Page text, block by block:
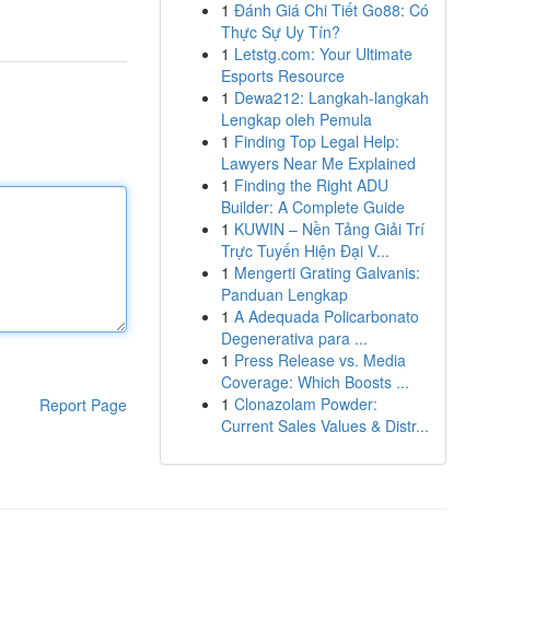
Report Page
1 Đánh Giá Chi Tiết Go88: Có
Thực Sự Uy Tín?
1 Letstg.com: Your Ultimate
Esports Resource
1 Dewa212: Langkah-langkah
Lengkap oleh Pemula
1 Finding Top Legal Help:
Lawyers Near Me Explained
1 Finding the Right ADU
Builder: A Complete Guide
1 KUWIN – Nền Tảng Giải Trí
Trực Tuyến Hiện Đại V...
1 Mengerti Grating Galvanis:
Panduan Lengkap
1 A Adequada Policarbonato
Degenerativa para ...
1 Press Release vs. Media
Coverage: Which Boosts ...
1 Clonazolam Powder:
Current Sales Values & Distr...